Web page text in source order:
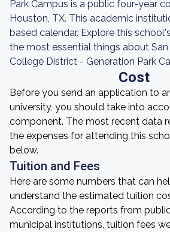
Park Campus is a public four-year
Houston, TX. This academic
based calendar. Explore this
the most essential things about
College District - Generation Park
Cost
Before you send an application to
university, you should take into
component. The most recent data
the expenses for attending this
below.
Tuition and Fees
Here are some numbers that can
understand the estimated tuition
According to the reports from
municipal institutions, tuition fees